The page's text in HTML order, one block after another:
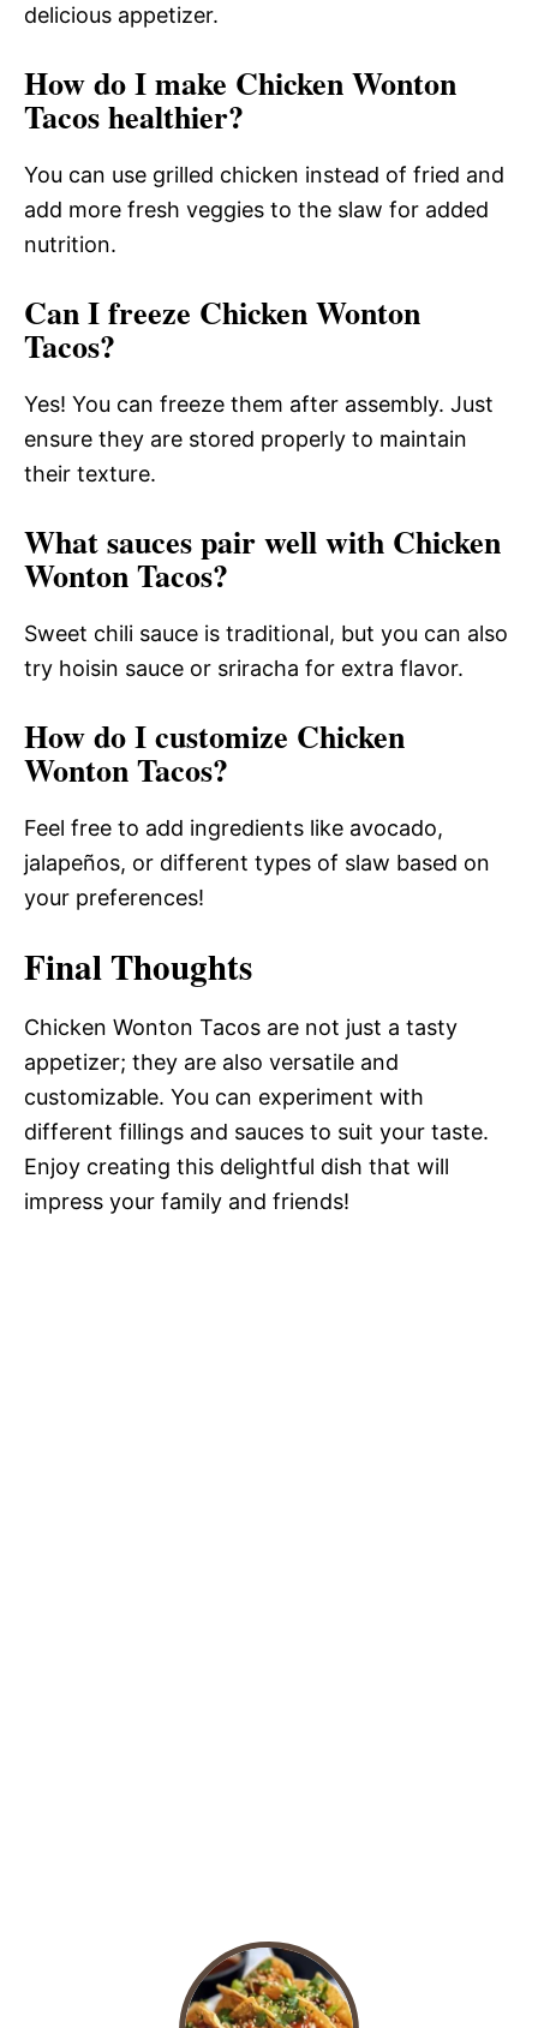
delicious appetizer.
How do I make Chicken Wonton
Tacos healthier?
You can use grilled chicken instead of fried and
add more fresh veggies to the slaw for added
nutrition.
Can I freeze Chicken Wonton
Tacos?
Yes! You can freeze them after assembly. Just
ensure they are stored properly to maintain
their texture.
What sauces pair well with Chicken
Wonton Tacos?
Sweet chili sauce is traditional, but you can also
try hoisin sauce or sriracha for extra flavor.
How do I customize Chicken
Wonton Tacos?
Feel free to add ingredients like avocado,
jalapeños, or different types of slaw based on
your preferences!
Final Thoughts
Chicken Wonton Tacos are not just a tasty
appetizer; they are also versatile and
customizable. You can experiment with
different fillings and sauces to suit your taste.
Enjoy creating this delightful dish that will
impress your family and friends!